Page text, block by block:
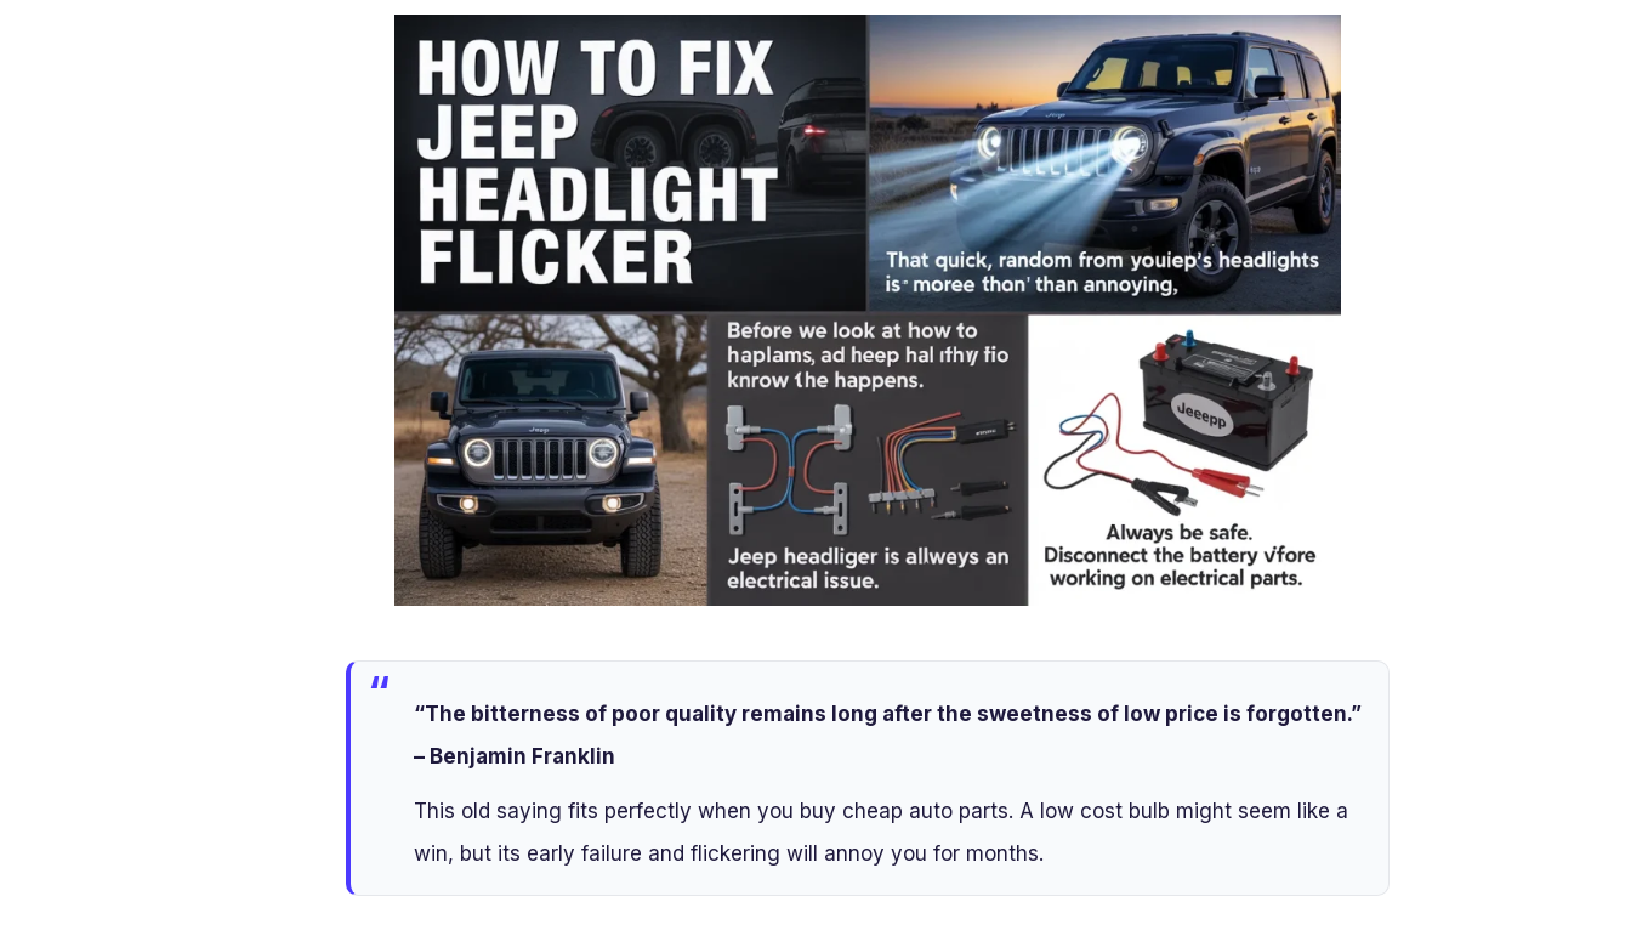
“The bitterness of poor quality remains long after the sweetness of low price is forgotten.”
– Benjamin Franklin
This old saying fits perfectly when you buy cheap auto parts. A low cost bulb might seem like a
win, but its early failure and flickering will annoy you for months.